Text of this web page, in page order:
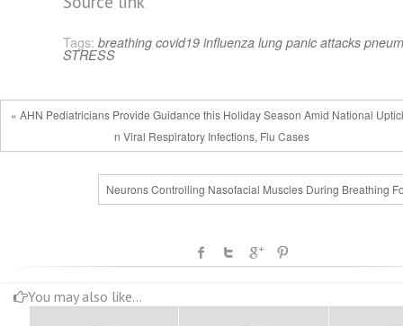
Tags: breathing covid19 influenza lung panic attacks
STRESS
« AHN Pediatricians Provide Guidance this Holiday Season Amid National
n Viral Respiratory Infections, Flu Cases
Neurons Controlling Nasofacial Muscles During Breathing
You may also like...